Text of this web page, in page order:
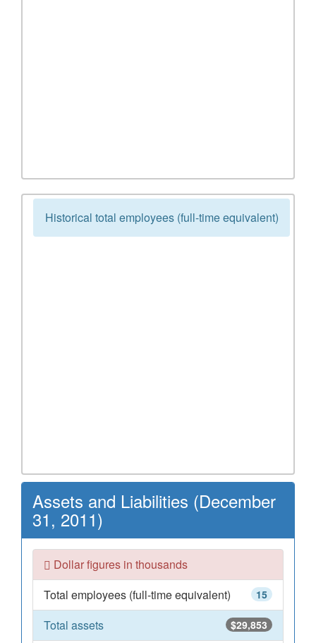
Historical total employees (full-time equivalent)
Assets and Liabilities (December
31, 2011)
Dollar figures in thousands
15
Total employees (full-time equivalent)
$29,853
Total assets